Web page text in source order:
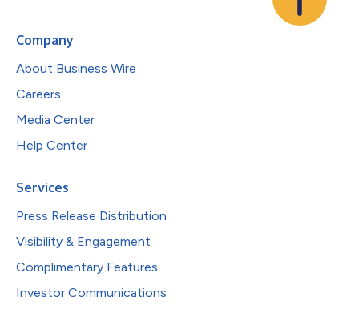
Company
About Business Wire
Careers
Media Center
Help Center
Services
Press Release Distribution
Visibility & Engagement
Complimentary Features
Investor Communications